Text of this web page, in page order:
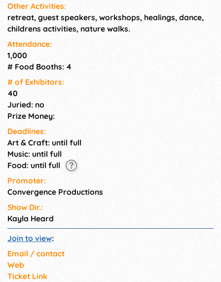
dropping into... Grief Support,
Sobriety Support, Somatic
Other Activities:
retreat, guest speakers, workshops, healings, dance,
childrens activities, nature walks.
Attendance:
1,000
# Food Booths: 4
# of Exhi­bitors:
40
Juried: no
Prize Money:
Deadlines:
Art & Craft: until full
Music: until full
Food: until full
Promoter:
Convergence Productions
Show Dir.:
Kayla Heard
Join to view:
Email / contact
Web
Ticket Link